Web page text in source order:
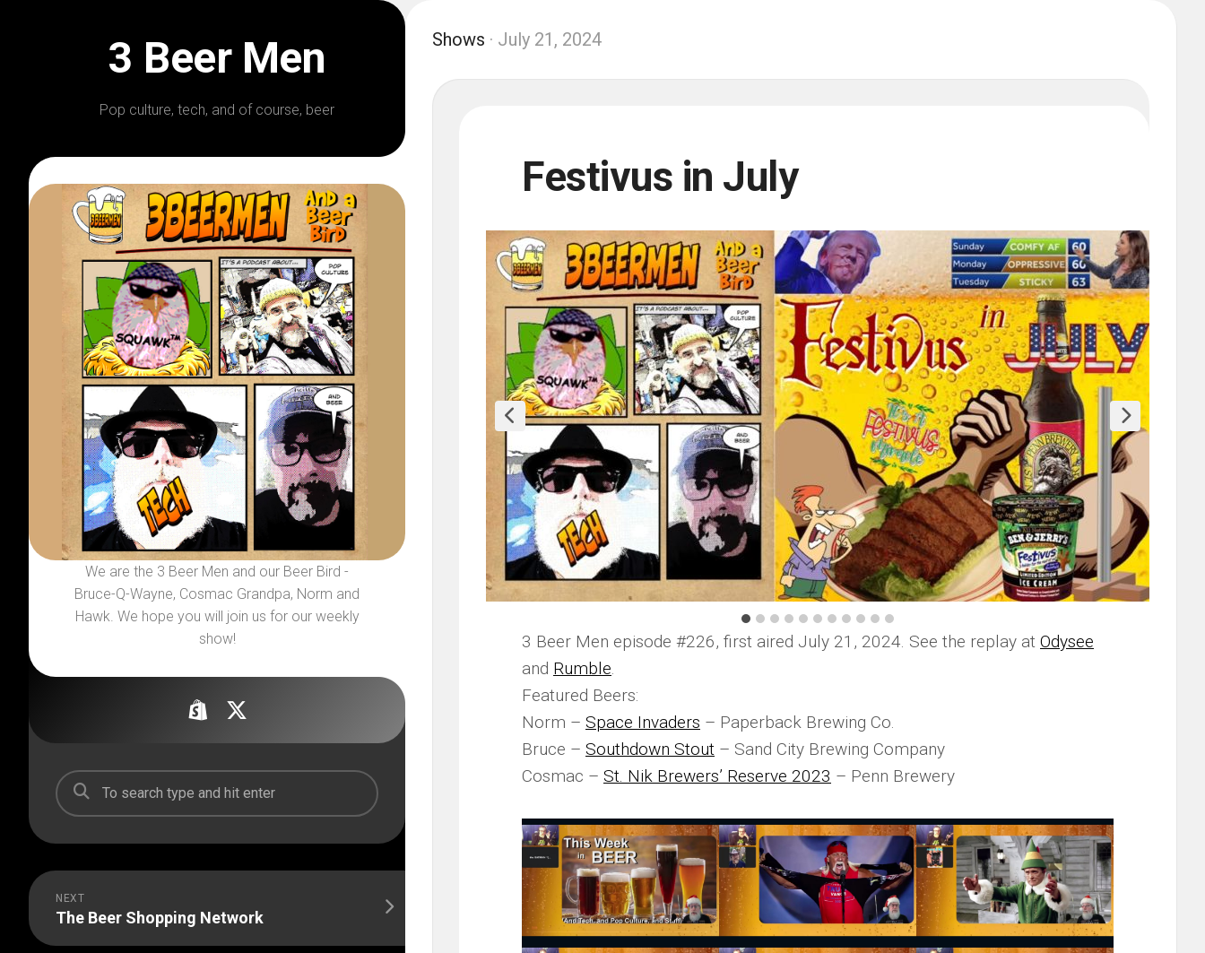
3 Beer Men
Pop culture, tech, and of course, beer
We are the 3 Beer Men and our Beer Bird -
Bruce-Q-Wayne, Cosmac Grandpa, Norm and
Hawk. We hope you will join us for our weekly
show!
NEXT
The Beer Shopping Network
Shows · July 21, 2024
Festivus in July
3 Beer Men episode #226, first aired July 21, 2024. See the replay at Odysee
and Rumble.
Featured Beers:
Norm – Space Invaders – Paperback Brewing Co.
Bruce – Southdown Stout – Sand City Brewing Company
Cosmac – St. Nik Brewers’ Reserve 2023 – Penn Brewery